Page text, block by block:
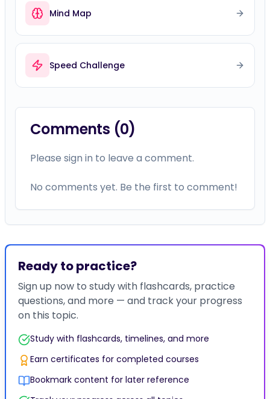
Mind Map
Speed Challenge
Comments (0)
Please sign in to leave a comment.
No comments yet. Be the first to comment!
Ready to practice?
Sign up now to study with flashcards, practice
questions, and more — and track your progress
on this topic.
Study with flashcards, timelines, and more
Earn certificates for completed courses
Bookmark content for later reference